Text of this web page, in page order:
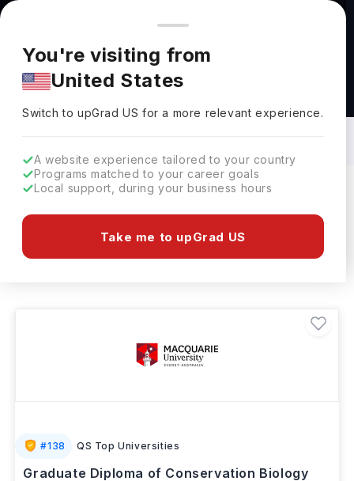
You're browsing from
Pricing and program details shown here are for the Indian
market. Fees, curriculum, and availability may differ in your
region.
You're visiting from
United States
Switch to upGradUS for a more relevant experience.
A website experience tailored to your country
Programs matched to your career goals
Local support, during your business hours
Take me to upGrad US
Agriculture General Studies Courses in
Australia: Top Universities, Fees,
Requirements, Eligibility & Scholarships
#138 QS Top Universities
Graduate Diploma of Conservation Biology